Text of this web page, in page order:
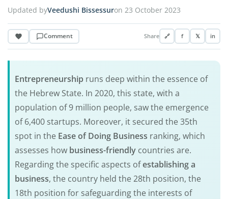
Updated byVeedushi Bissessuron 23 October 2023
Comment Share 🔗 f 𝕏 in
Entrepreneurship runs deep within the essence of
the Hebrew State. In 2020, this state, with a
population of 9 million people, saw the emergence
of 6,400 startups. Moreover, it secured the 35th
spot in the Ease of Doing Business ranking, which
assesses how business-friendlycountries are.
Regarding the specific aspects ofestablishing a
business, the country held the 28th position, the
18th position for safeguarding the interests of